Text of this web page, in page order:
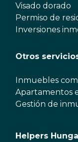
Visado dorado
Permiso de
Inversiones
Otros
Inmuebles
Apartamentos
Gestión de
Helpers